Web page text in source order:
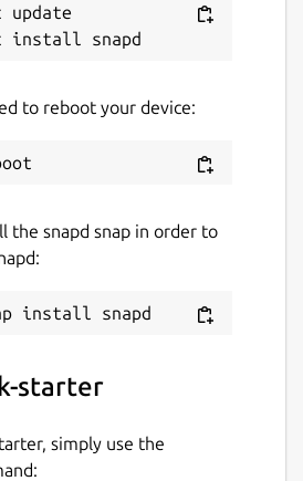
update
to reboot your device:
the snapd snap in order to
starter
simply use the